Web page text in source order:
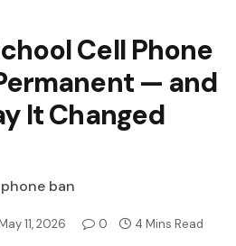
Cell Phone
— and
It Changed
ban
11, 2026 0 4 Mins Read